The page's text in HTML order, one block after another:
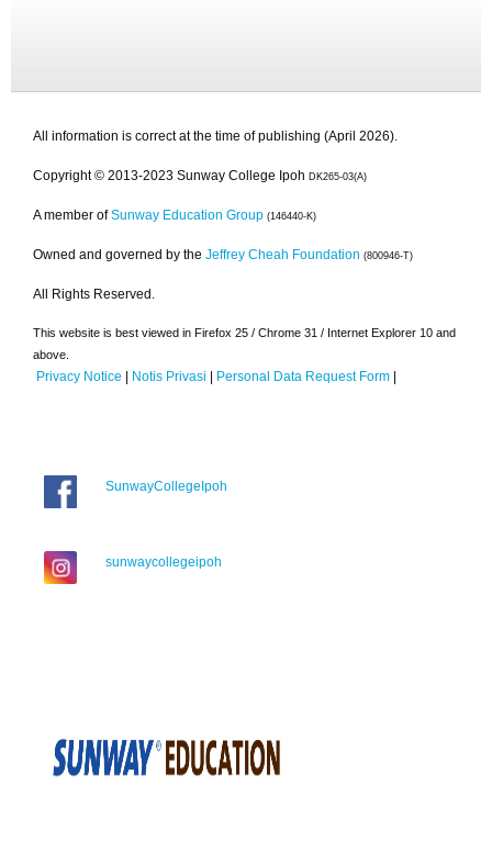
All information is correct at the time of publishing (April 2026).
Copyright © 2013-2023 Sunway College Ipoh DK265-03(A)
A member of Sunway Education Group (146440-K)
Owned and governed by the Jeffrey Cheah Foundation (800946-T)
All Rights Reserved.
This website is best viewed in Firefox 25 / Chrome 31 / Internet Explorer 10 and
above.
Privacy Notice | Notis Privasi | Personal Data Request Form |
SunwayCollegeIpoh
sunwaycollegeipoh